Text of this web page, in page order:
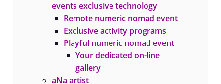
events exclusive technology
Remote numeric nomad event
Exclusive activity programs
Playful numeric nomad event
Your dedicated on-line
gallery
aNa artist